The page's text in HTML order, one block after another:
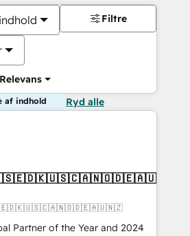
Relevans
Filtre
af indhold Ryd alle
Partner of the Year and 2024